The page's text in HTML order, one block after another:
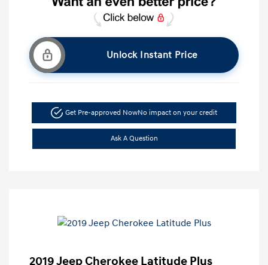
Unlock Instant Price
Get Pre-approved NowNo impact on your credit
Ask A Question
2019 Jeep Cherokee Latitude Plus